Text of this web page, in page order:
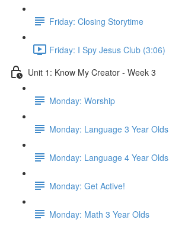
Friday: Closing Storytime
Friday: I Spy Jesus Club (3:06)
Unit 1: Know My Creator - Week 3
Monday: Worship
Monday: Language 3 Year Olds
Monday: Language 4 Year Olds
Monday: Get Active!
Monday: Math 3 Year Olds